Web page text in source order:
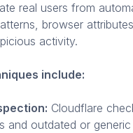
real users from
browser
activity.
include:
Cloudflare
and outdated or